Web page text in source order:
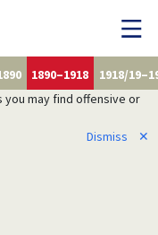
1890–1918
1918/
you may find offensive or
Dismiss
✕